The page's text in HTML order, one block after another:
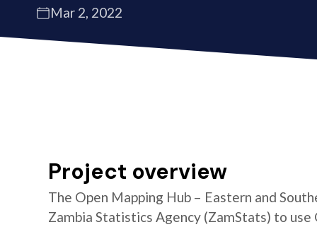
Mar 2, 2022
Project overview
The Open Mapping Hub – Eastern and
Zambia Statistics Agency (ZamStats) to